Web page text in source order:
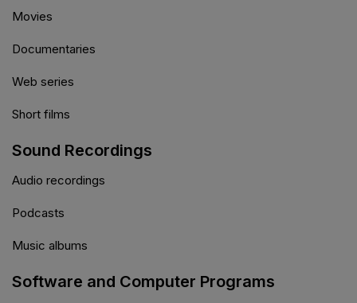
Movies
Documentaries
Web series
Short films
Sound Recordings
Audio recordings
Podcasts
Music albums
Software and Computer Programs